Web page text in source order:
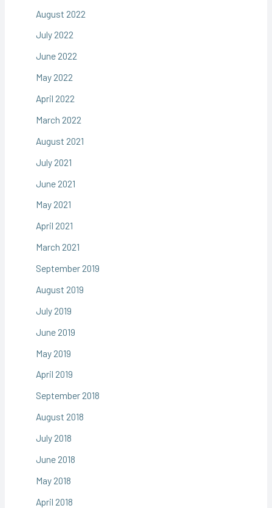
August 2022
July 2022
June 2022
May 2022
April 2022
March 2022
August 2021
July 2021
June 2021
May 2021
April 2021
March 2021
September 2019
August 2019
July 2019
June 2019
May 2019
April 2019
September 2018
August 2018
July 2018
June 2018
May 2018
April 2018